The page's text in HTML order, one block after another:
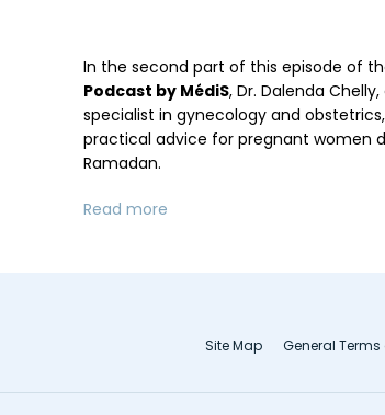
In the second part of this episode of
Podcast by MédiS, Dr. Dalenda Chelly,
specialist in gynecology and
practical advice for pregnant women
Ramadan.
Read more
General
Site Map